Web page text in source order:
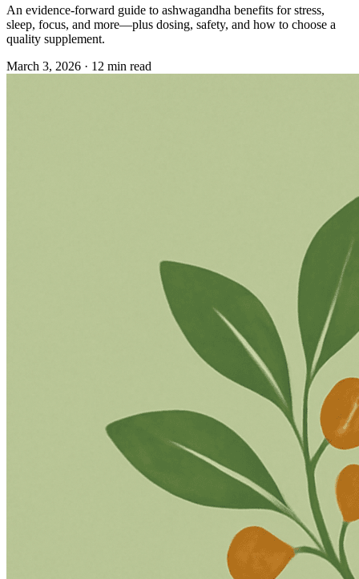
An evidence-forward guide to ashwagandha benefits for stress,
sleep, focus, and more—plus dosing, safety, and how to choose a
quality supplement.
March 3, 2026 · 12 min read